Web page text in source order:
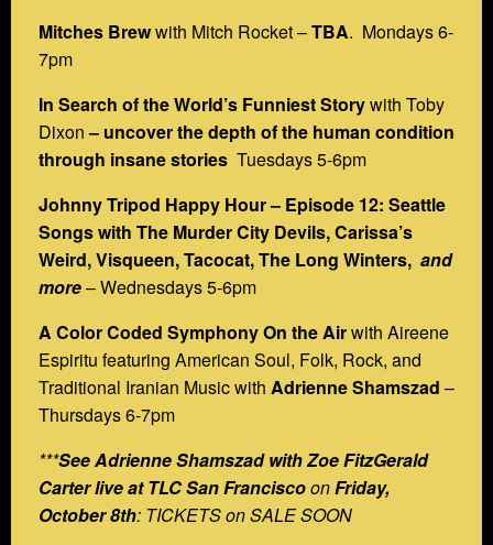
Mitches Brewwith Mitch Rocket –TBA. Mondays 6-
7pm
In Search of the World’s Funniest Storywith Toby
Dixon– uncover the depth of the human condition
through insane stories Tuesdays 5-6pm
Johnny Tripod Happy Hour – Episode 12: Seattle
Songs with The Murder City Devils, Carissa’s
Weird, Visqueen, Tacocat, The Long Winters, and
more– Wednesdays 5-6pm
A Color Coded Symphony On the Airwith Aireene
Espiritu featuring American Soul, Folk, Rock, and
Traditional Iranian Music with Adrienne Shamszad –
Thursdays 6-7pm
***See Adrienne Shamszad with Zoe FitzGerald
Carter live at TLC San FranciscoonFriday,
October 8th: TICKETS on SALE SOON